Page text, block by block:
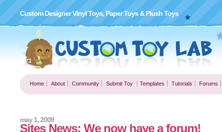
Custom Designer Vinyl Toys, Paper Toys & Plush Toys
Home About Community Submit Toy Templates Tutorials Forums
Sites News: We now have a forum!
may 1, 2009